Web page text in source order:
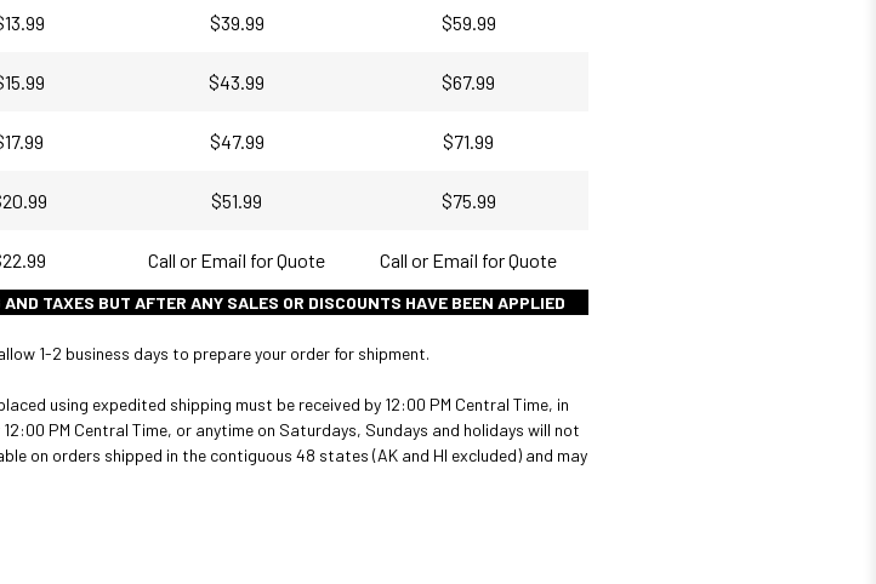
$39.99 $59.99
$43.99 $67.99
$47.99 $71.99
$51.99 $75.99
Call or Email for Quote Call or Email for Quote
TAXES BUT AFTER ANY SALES OR DISCOUNTS HAVE BEEN APPLIED
1-2 business days to prepare your order for shipment.
using expedited shipping must be received by 12:00 PM Central Time, in
PM Central Time, or anytime on Saturdays, Sundays and holidays will not
on orders shipped in the contiguous 48 states (AK and HI excluded) and may